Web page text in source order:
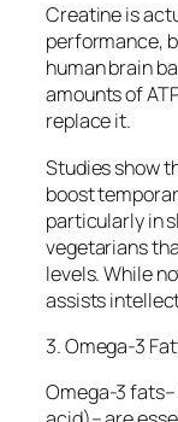
Creatine is
performance,
human brain
amounts of
replace it.
Studies show
boost
particularly in
vegetarians
levels. While
assists
3. Omega-3
Omega-3